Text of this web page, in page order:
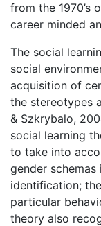
from the 1970’s
career minded
The social
social
acquisition of
the stereotypes
& Szkrybalo,
social learning
to take into
gender
identification;
particular
theory also